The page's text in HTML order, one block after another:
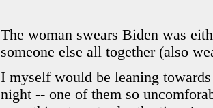
The woman swears Biden was
someone else all together (also
I myself would be leaning
night -- one of them so